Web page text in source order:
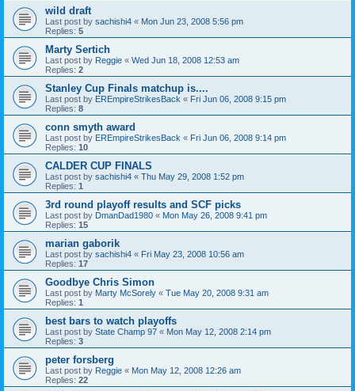
wild draft
Last post by sachishi4 « Mon Jun 23, 2008 5:56 pm
Replies: 5
Marty Sertich
Last post by Reggie « Wed Jun 18, 2008 12:53 am
Replies: 2
Stanley Cup Finals matchup is....
Last post by EREmpireStrikesBack « Fri Jun 06, 2008 9:15 pm
Replies: 8
conn smyth award
Last post by EREmpireStrikesBack « Fri Jun 06, 2008 9:14 pm
Replies: 10
CALDER CUP FINALS
Last post by sachishi4 « Thu May 29, 2008 1:52 pm
Replies: 1
3rd round playoff results and SCF picks
Last post by DmanDad1980 « Mon May 26, 2008 9:41 pm
Replies: 15
marian gaborik
Last post by sachishi4 « Fri May 23, 2008 10:56 am
Replies: 17
Goodbye Chris Simon
Last post by Marty McSorely « Tue May 20, 2008 9:31 am
Replies: 1
best bars to watch playoffs
Last post by State Champ 97 « Mon May 12, 2008 2:14 pm
Replies: 3
peter forsberg
Last post by Reggie « Mon May 12, 2008 12:26 am
Replies: 22